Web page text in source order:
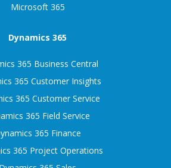
Microsoft 365
Dynamics 365
365 Business Central
365 Customer Insights
365 Customer Service
365 Field Service
365 Finance
365 Project Operations